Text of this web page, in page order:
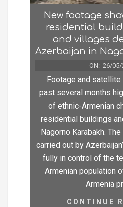
New footage
residential
and villages
Azerbaijan in
ON: 26/05/
Footage and
past several months
of ethnic-Armenian
residential buildings
Nagorno Karabakh.
carried out by
fully in control of the
Armenian population
Armenia
CONTINUE